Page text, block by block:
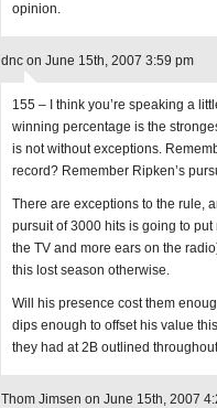
opinion.
dnc on June 15th, 2007 3:59 pm
155 – I think you’re speaking a
winning percentage is the
is not without exceptions.
record? Remember Ripken’s
There are exceptions to the rule,
pursuit of 3000 hits is going to
the TV and more ears on the
this lost season otherwise.
Will his presence cost them
dips enough to offset his value
they had at 2B outlined
Thom Jimsen on June 15th, 2007